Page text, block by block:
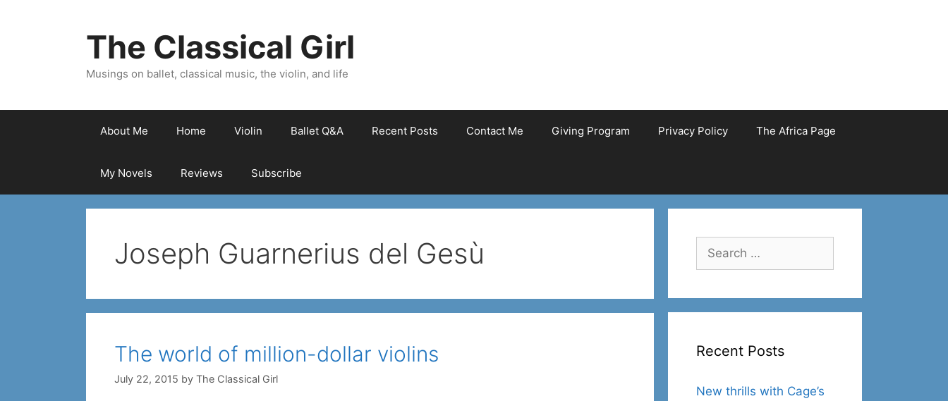
The Classical Girl
Musings on ballet, classical music, the violin, and life
About Me Home Violin Ballet Q&A Recent Posts Contact Me Giving Program Privacy Policy The Africa Page
My Novels Reviews Subscribe
Joseph Guarnerius del Gesù
The world of million-dollar violins
July 22, 2015 by The Classical Girl
Search
for:
Recent Posts
New thrills with Cage’s